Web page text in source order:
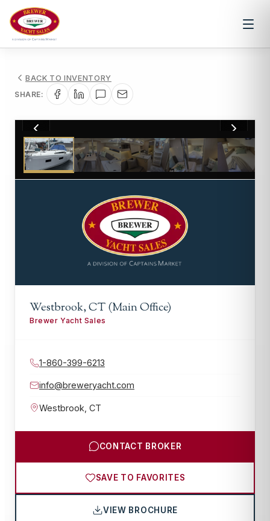
BACK TO INVENTORY
SHARE:
1/22
Westbrook, CT (Main Office)
Brewer Yacht Sales
1-860-399-6213
info@breweryacht.com
Westbrook CT
CONTACT BROKER
SAVE TO FAVORITES
VIEW BROCHURE